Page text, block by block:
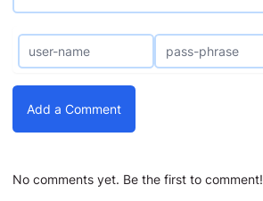
Add a Comment
No comments yet. Be the first to comment!